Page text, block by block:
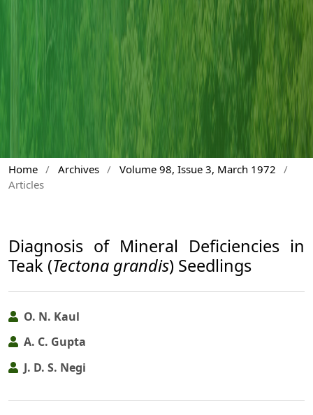
Home / Archives / Volume 98, Issue 3, March 1972
/
Articles
Diagnosis of Mineral Deficiencies in
Teak (Tectona grandis) Seedlings
O. N. Kaul
A. C. Gupta
J. D. S. Negi